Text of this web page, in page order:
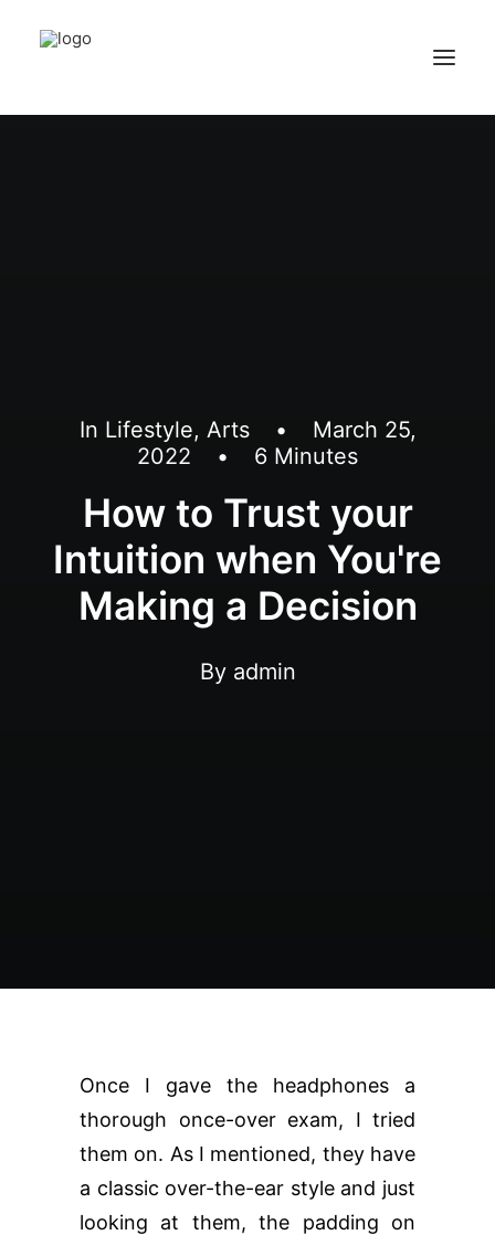
In Lifestyle, Arts •
March 25,
2022
• 6 Minutes
How to Trust your
Intuition when You're
Making a Decision
By admin
Once I gave the headphones a
thorough once-over exam, I tried
them on. As I mentioned, they have
a classic over-the-ear style and just
looking at them, the padding on